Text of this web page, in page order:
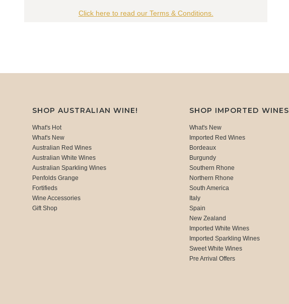
Click here to read our Terms & Conditions.
SHOP AUSTRALIAN WINE!
What's Hot
What's New
Australian Red Wines
Australian White Wines
Australian Sparkling Wines
Penfolds Grange
Fortifieds
Wine Accessories
Gift Shop
SHOP IMPORTED WINES
What's New
Imported Red Wines
Bordeaux
Burgundy
Southern Rhone
Northern Rhone
South America
Italy
Spain
New Zealand
Imported White Wines
Imported Sparkling Wines
Sweet White Wines
Pre Arrival Offers